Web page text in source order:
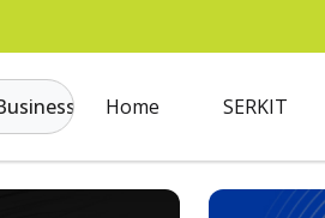
Home SERKIT